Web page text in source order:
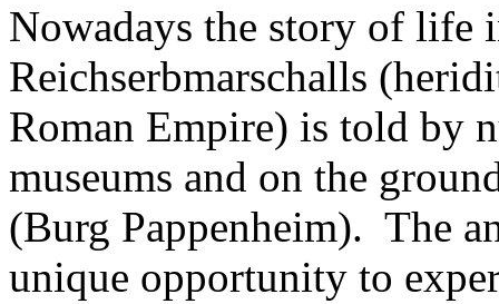
Nowadays the story of life
Reichserbmarschalls
Roman Empire) is told by
museums and on the
(Burg Pappenheim). The
unique opportunity to